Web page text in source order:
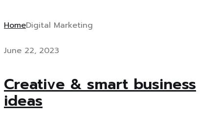
HomeDigital Marketing
June 22, 2023
Creative & smart business
ideas